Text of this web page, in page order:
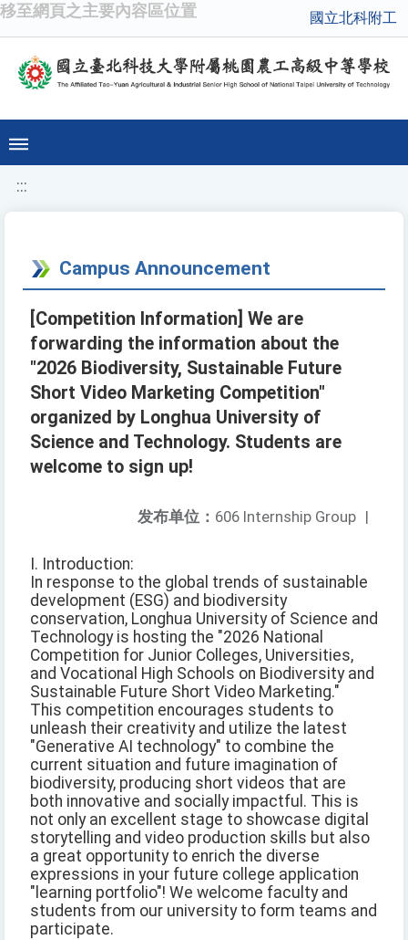
移至網頁之主要內容區位置 國立北科附工
:::
Campus Announcement
[Competition Information] We are
forwarding the information about the
"2026 Biodiversity, Sustainable Future
Short Video Marketing Competition"
organized by Longhua University of
Science and Technology. Students are
welcome to sign up!
发布单位： 606 Internship Group |
I. Introduction:
In response to the global trends of sustainable
development (ESG) and biodiversity
conservation, Longhua University of Science and
Technology is hosting the "2026 National
Competition for Junior Colleges, Universities,
and Vocational High Schools on Biodiversity and
Sustainable Future Short Video Marketing."
This competition encourages students to
unleash their creativity and utilize the latest
"Generative AI technology" to combine the
current situation and future imagination of
biodiversity, producing short videos that are
both innovative and socially impactful. This is
not only an excellent stage to showcase digital
storytelling and video production skills but also
a great opportunity to enrich the diverse
expressions in your future college application
"learning portfolio"! We welcome faculty and
students from our university to form teams and
participate.